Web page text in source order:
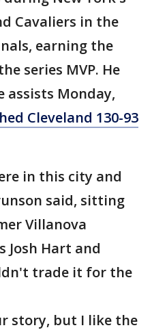
Cavaliers in the
earning the
series MVP. He
assists Monday,
Cleveland 130-93
in this city and
said, sitting
Villanova
Josh Hart and
trade it for the
story, but I like the